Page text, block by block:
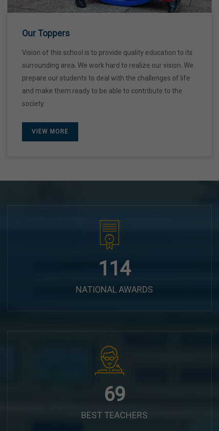
28 Dec,2026
Our Toppers
Vision of this school is to provide quality education to its
surrounding area. We work hard to realize our vision. We
prepare our students to deal with the challenges of life
and make them ready to be able to contribute to the
society.
VIEW MORE
144
NATIONAL AWARDS
87
BEST TEACHERS